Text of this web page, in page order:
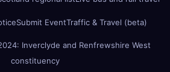
Submit EventTraffic & Travel (beta)
Inverclyde and Renfrewshire West
constituency